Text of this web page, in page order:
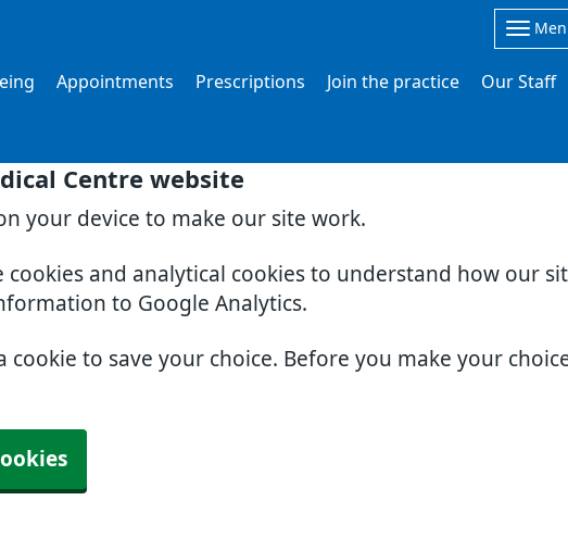
Centre website
your device to make our site work.
and analytical cookies to understand how our
to Google Analytics.
cookie to save your choice. Before you make your
Appointments Prescriptions Join the practice Our Staff